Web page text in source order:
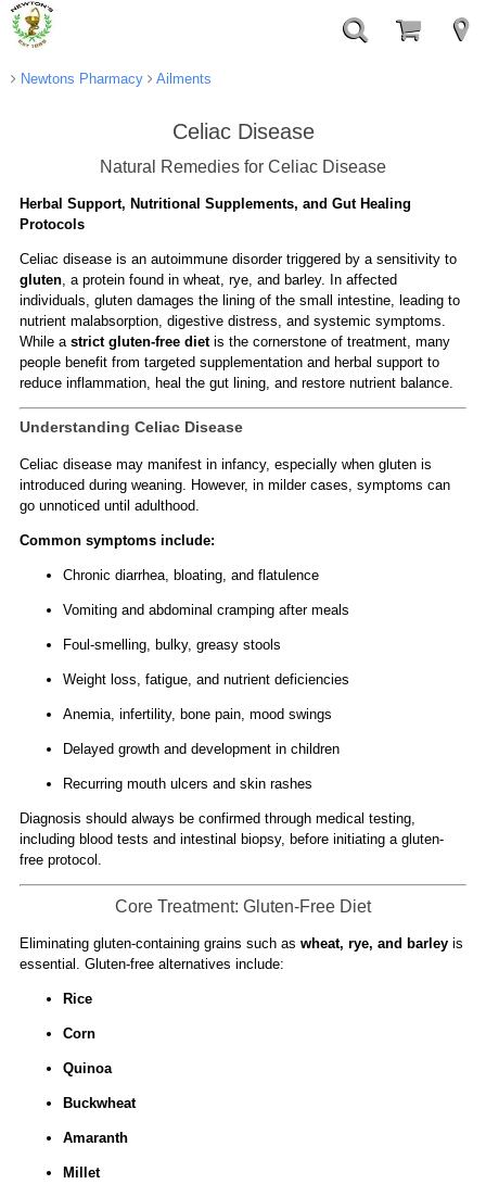
Newtons Pharmacy Ailments
Celiac Disease
Natural Remedies for Celiac Disease
Herbal Support, Nutritional Supplements, and Gut Healing
Protocols
Celiac disease is an autoimmune disorder triggered by a sensitivity to
gluten, a protein found in wheat, rye, and barley. In affected
individuals, gluten damages the lining of the small intestine, leading to
nutrient malabsorption, digestive distress, and systemic symptoms.
While a strict gluten-free dietis the cornerstone of treatment, many
people benefit from targeted supplementation and herbal support to
reduce inflammation, heal the gut lining, and restore nutrient balance.
Understanding Celiac Disease
Celiac disease may manifest in infancy, especially when gluten is
introduced during weaning. However, in milder cases, symptoms can
go unnoticed until adulthood.
Common symptoms include:
Chronic diarrhea, bloating, and flatulence
Vomiting and abdominal cramping after meals
Foul-smelling, bulky, greasy stools
Weight loss, fatigue, and nutrient deficiencies
Anemia, infertility, bone pain, mood swings
Delayed growth and development in children
Recurring mouth ulcers and skin rashes
Diagnosis should always be confirmed through medical testing,
including blood tests and intestinal biopsy, before initiating a gluten-
free protocol.
Core Treatment: Gluten-Free Diet
Eliminating gluten-containing grains such as wheat, rye, and barleyis
essential. Gluten-free alternatives include:
Rice
Corn
Quinoa
Buckwheat
Amaranth
Millet